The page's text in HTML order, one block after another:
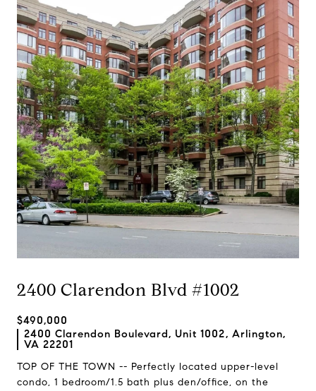
2400 Clarendon Blvd #1002
$490,000
2400 Clarendon Boulevard, Unit 1002, Arlington,
VA 22201
TOP OF THE TOWN -- Perfectly located upper-level
condo, 1 bedroom/1.5 bath plus den/office, on the